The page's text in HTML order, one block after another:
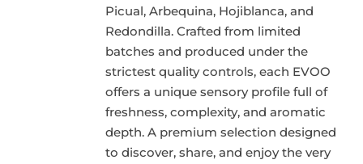
Picual, Arbequina, Hojiblanca, and
Redondilla. Crafted from limited
batches and produced under the
strictest quality controls, each EVOO
offers a unique sensory profile full of
freshness, complexity, and aromatic
depth. A premium selection designed
to discover, share, and enjoy the very